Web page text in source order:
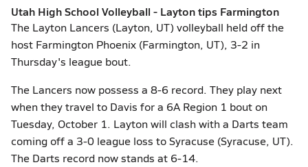
Utah High School Volleyball - Layton tips Farmington
The Layton Lancers (Layton, UT) volleyball held off the
host Farmington Phoenix (Farmington, UT), 3-2 in
Thursday's league bout.
The Lancers now possess a 8-6 record. They play next
when they travel to Davis for a 6A Region 1 bout on
Tuesday, October 1. Layton will clash with a Darts team
coming off a 3-0 league loss to Syracuse (Syracuse, UT).
The Darts record now stands at 6-14.